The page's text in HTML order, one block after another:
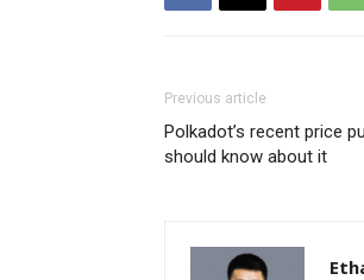
Previous article
Polkadot’s recent price
should know about it